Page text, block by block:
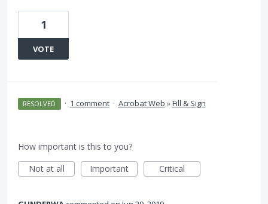
1
VOTE
RESOLVED · 1 comment · Acrobat Web »Fill & Sign
How important is this to you?
Not at all
Important Critical